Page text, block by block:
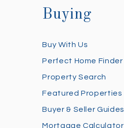
Buying
Buy With Us
Perfect Home Finder
Property Search
Featured Properties
Buyer & Seller Guides
Mortgage Calculator